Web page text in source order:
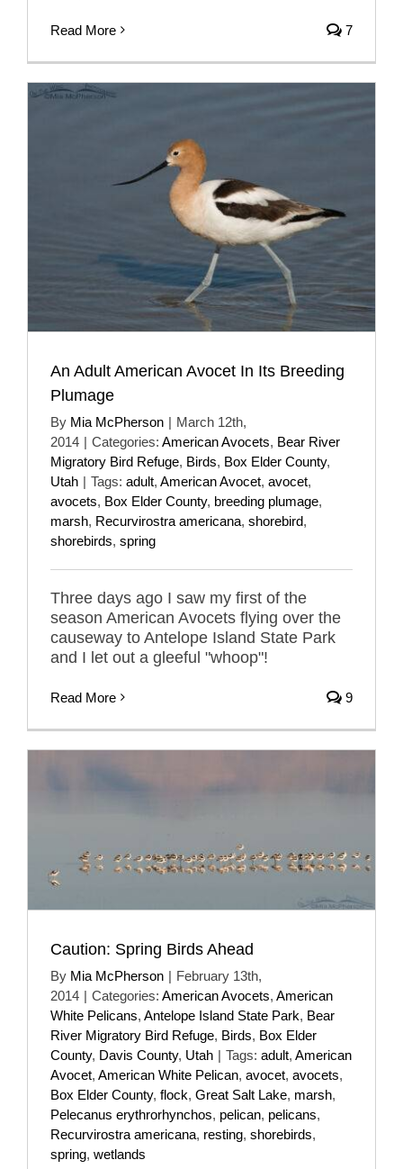
Read More 7
An Adult American Avocet In Its Breeding
Plumage
By Mia McPherson | March 12th,
2014 | Categories: American Avocets, Bear River
Migratory Bird Refuge, Birds, Box Elder County,
Utah | Tags: adult, American Avocet, avocet,
avocets, Box Elder County, breeding plumage,
marsh, Recurvirostra americana, shorebird,
shorebirds, spring
Three days ago I saw my first of the
season American Avocets flying over the
causeway to Antelope Island State Park
and I let out a gleeful "whoop"!
Read More 9
Caution: Spring Birds Ahead
By Mia McPherson | February 13th,
2014 | Categories: American Avocets, American
White Pelicans, Antelope Island State Park, Bear
River Migratory Bird Refuge, Birds, Box Elder
County, Davis County, Utah | Tags: adult, American
Avocet, American White Pelican, avocet, avocets,
Box Elder County, flock, Great Salt Lake, marsh,
Pelecanus erythrorhynchos, pelican, pelicans,
Recurvirostra americana, resting, shorebirds,
spring, wetlands